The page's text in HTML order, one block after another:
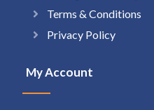
Terms & Conditions
Privacy Policy
My Account